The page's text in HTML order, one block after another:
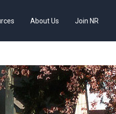
About Us Join NR